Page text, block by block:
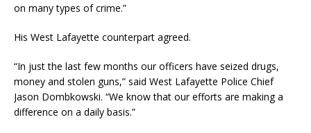
on many types of crime.”
His West Lafayette counterpart agreed.
“In just the last few months our officers have seized drugs,
money and stolen guns,” said West Lafayette Police Chief
Jason Dombkowski. “We know that our efforts are making a
difference on a daily basis.”